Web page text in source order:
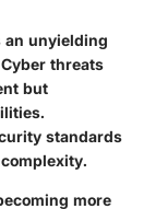
an unyielding
threats
but
standards
more